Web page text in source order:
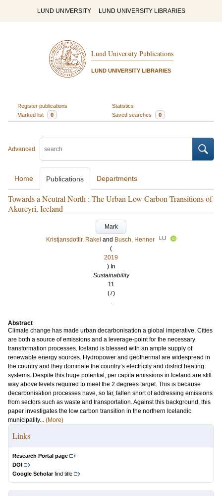
LUND UNIVERSITY LUND UNIVERSITY LIBRARIES
Lund University Publications
LUND UNIVERSITY LIBRARIES
Register publications
Statistics
Marked list
0 Saved searches 0
Advanced
Home Publications Departments
Towards a Neutral North : The Urban Low Carbon Transitions of
Akureyri, Iceland
Mark
Kristjansdottir, Rakel and Busch, Henner LU
(
2019
) In
Sustainability
11
(7)
.
Abstract
Climate change has made urban decarbonisation a global imperative. Cities
are both a source of emissions and a leverage-point for the necessary
transformation processes. Iceland is blessed with an ample supply of
renewable energy sources. Hydropower and geothermal are widespread in
the country and they dominate the country’s electricity and district heating
systems. Despite this huge potential, per capita emissions in Iceland are still
way above levels required to meet the 2 degrees target. This is because
decarbonisation processes have, so far, fallen short of addressing emissions
from sectors such as waste and transportation. Against this background, this
paper investigates the low carbon transition in the northern Icelandic
municipality... (More)
Links
Research Portal page
DOI
Google Scholarfind title